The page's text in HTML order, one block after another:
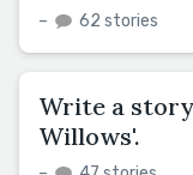
– 62 stories
Write a
Willows'.